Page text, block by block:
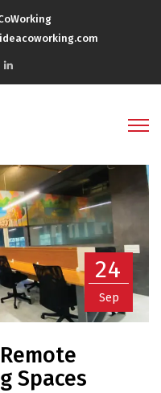
24
Sep
Spaces